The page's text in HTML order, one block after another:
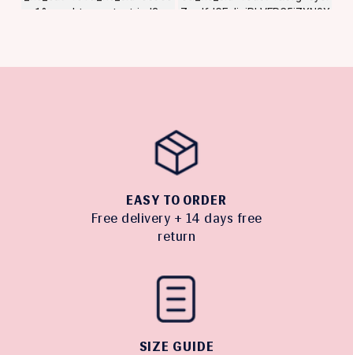
EASY TO ORDER
Free delivery + 14 days free
return
SIZE GUIDE